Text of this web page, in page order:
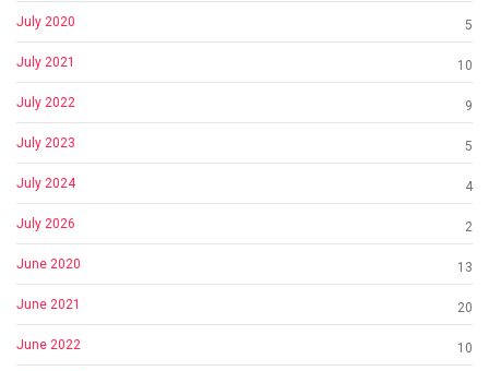
July 2020 5
July 2021 10
July 2022 9
July 2023 5
July 2024 4
July 2026 2
June 2020 13
June 2021 20
June 2022 10